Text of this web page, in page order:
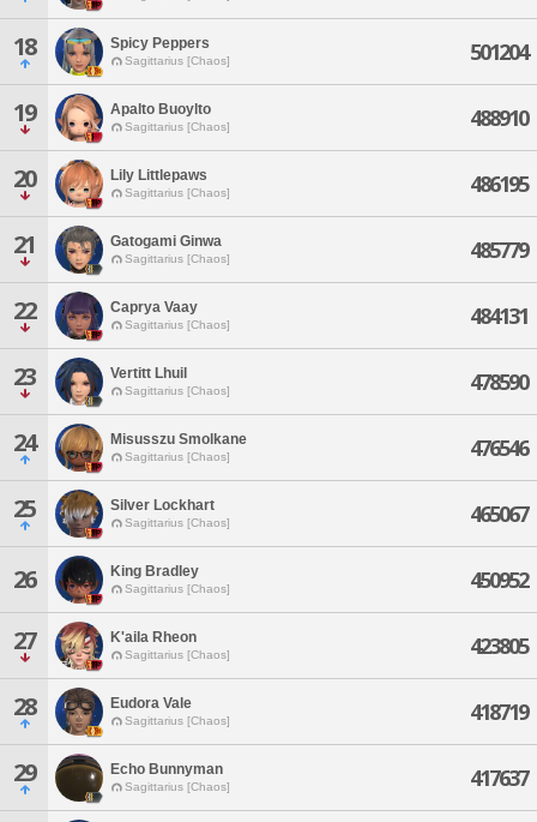
18 Spicy Peppers
Sagittarius [Chaos] 501204
19 Apalto Buoylto
Sagittarius [Chaos] 488910
20 Lily Littlepaws
Sagittarius [Chaos] 486195
21 Gatogami Ginwa
Sagittarius [Chaos] 485779
22 Caprya Vaay
Sagittarius [Chaos] 484131
23 Vertitt Lhuil
Sagittarius [Chaos] 478590
24 Misusszu Smolkane
Sagittarius [Chaos] 476546
25 Silver Lockhart
Sagittarius [Chaos] 465067
26 King Bradley
Sagittarius [Chaos] 450952
27 K'aila Rheon
Sagittarius [Chaos] 423805
28 Eudora Vale
Sagittarius [Chaos] 418719
29 Echo Bunnyman
Sagittarius [Chaos] 417637